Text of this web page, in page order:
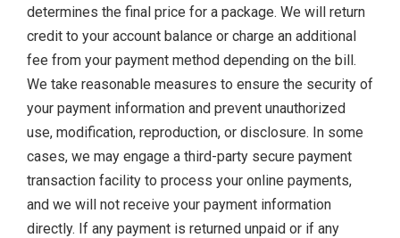
determines the final price for a package. We will return
credit to your account balance or charge an additional
fee from your payment method depending on the bill.
We take reasonable measures to ensure the security of
your payment information and prevent unauthorized
use, modification, reproduction, or disclosure. In some
cases, we may engage a third-party secure payment
transaction facility to process your online payments,
and we will not receive your payment information
directly. If any payment is returned unpaid or if any